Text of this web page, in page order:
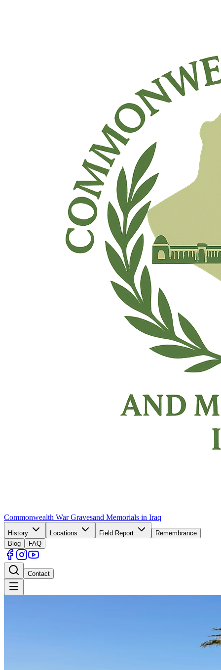
Commonwealth War Gravesand Memorials in Iraq
History Locations Field Report
Remembrance
Blog
FAQ
Contact